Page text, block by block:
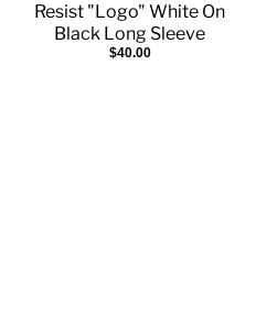
Resist "Logo" White On
Black Long Sleeve
$40.00